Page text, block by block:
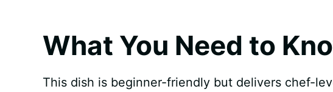
What You Need to
This dish is beginner-friendly but delivers chef-